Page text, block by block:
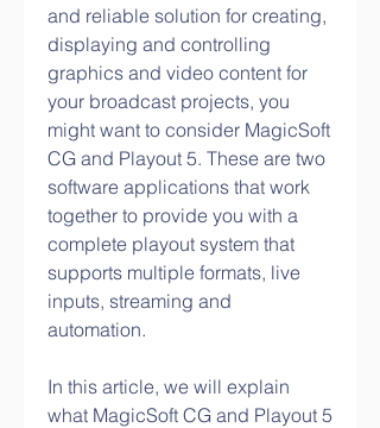
and reliable solution for creating,
displaying and controlling
graphics and video content for
your broadcast projects, you
might want to consider MagicSoft
CG and Playout 5. These are two
software applications that work
together to provide you with a
complete playout system that
supports multiple formats, live
inputs, streaming and
automation.
In this article, we will explain
what MagicSoft CG and Playout 5